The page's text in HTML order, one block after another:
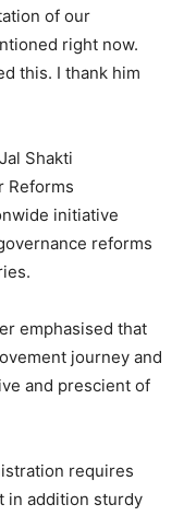
of our
right now.
this. I thank him
Shakti
Reforms
initiative
reforms
emphasised that
journey and
and prescient of
requires
in addition sturdy